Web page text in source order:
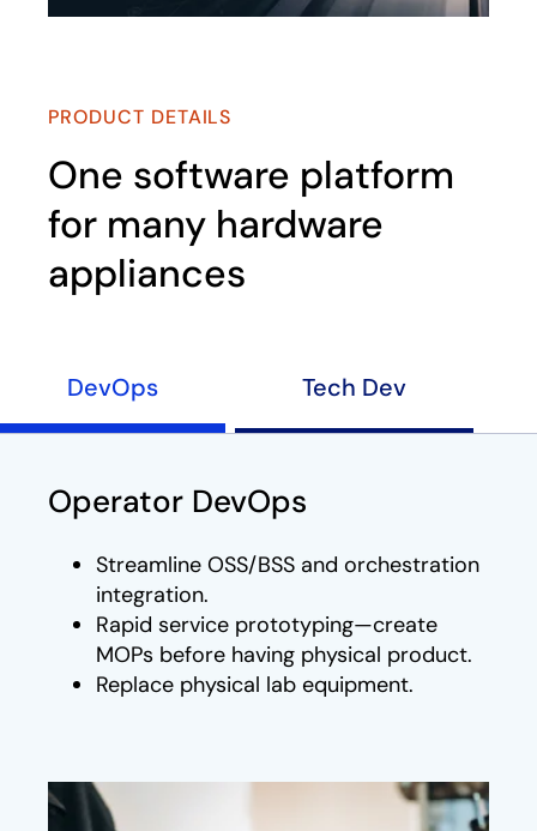
PRODUCT DETAILS
One software platform
for many hardware
appliances
DevOps Tech Dev
Operator DevOps
Streamline OSS/BSS and orchestration
integration.
Rapid service prototyping—create
MOPs before having physical product.
Replace physical lab equipment.